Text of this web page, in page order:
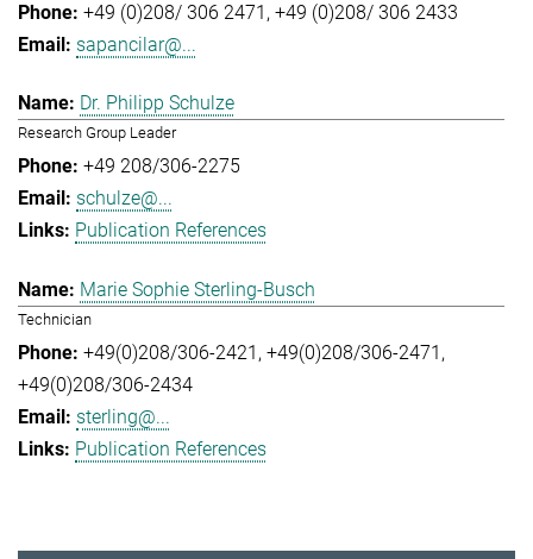
+49 (0)208/ 306 2471 +49 (0)208/ 306 2433
sapancilar@...
Dr. Philipp Schulze
Research Group Leader
+49 208/306-2275
schulze@...
Publication References
Marie Sophie Sterling-Busch
Technician
+49(0)208/306-2421 +49(0)208/306-2471
+49(0)208/306-2434
sterling@...
Publication References